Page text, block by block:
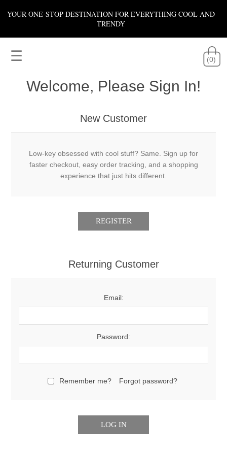
YOUR ONE-STOP DESTINATION FOR EVERYTHING COOL AND
TRENDY
☰ (0)
Welcome, Please Sign In!
New Customer
Low-key obsessed with cool stuff? Same. Sign up for
faster checkout, easy order tracking, and a shopping
experience that just hits different.
Returning Customer
Email:
Password:
Remember me? Forgot password?